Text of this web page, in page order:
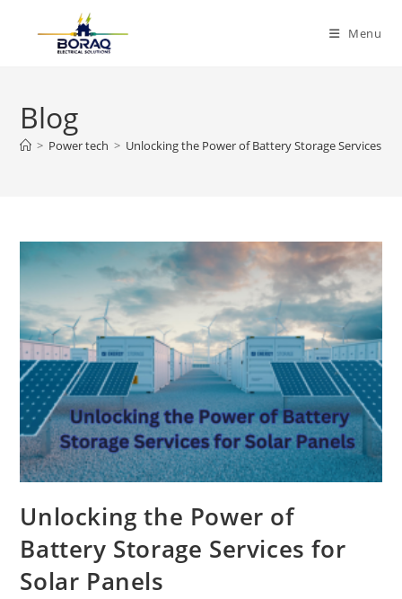
Menu
Blog
> Power tech > Unlocking the Power of Battery Storage Services for
Unlocking the Power of
Battery Storage Services for
Solar Panels